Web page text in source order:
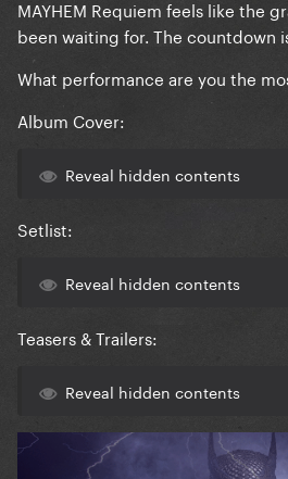
MAYHEM Requiem feels like the
been waiting for. The countdown
What performance are you the
Album Cover:
Reveal hidden contents
Setlist:
Reveal hidden contents
Teasers & Trailers:
Reveal hidden contents